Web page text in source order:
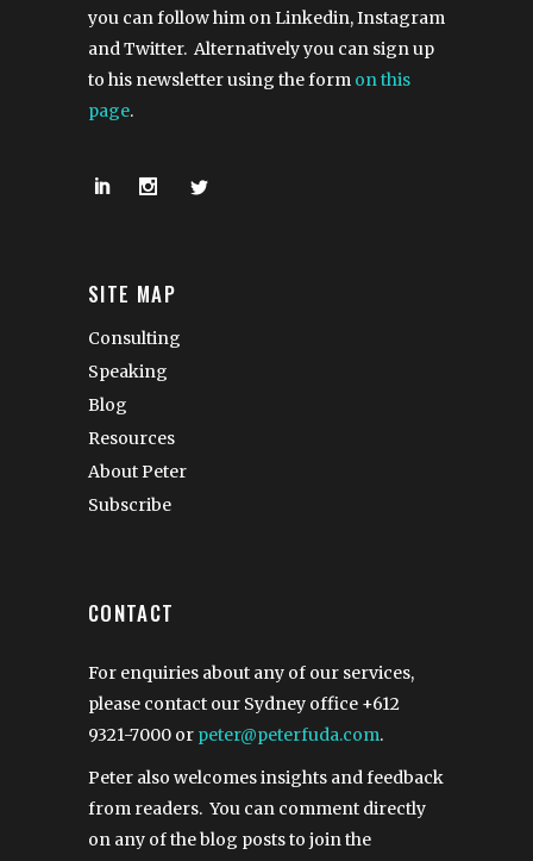
you can follow him on Linkedin, Instagram
and Twitter. Alternatively you can sign up
to his newsletter using the form on this
page.
SITE MAP
Consulting
Speaking
Blog
Resources
About Peter
Subscribe
CONTACT
For enquiries about any of our services,
please contact our Sydney office +612
9321-7000 or peter@peterfuda.com.
Peter also welcomes insights and feedback
from readers. You can comment directly
on any of the blog posts to join the